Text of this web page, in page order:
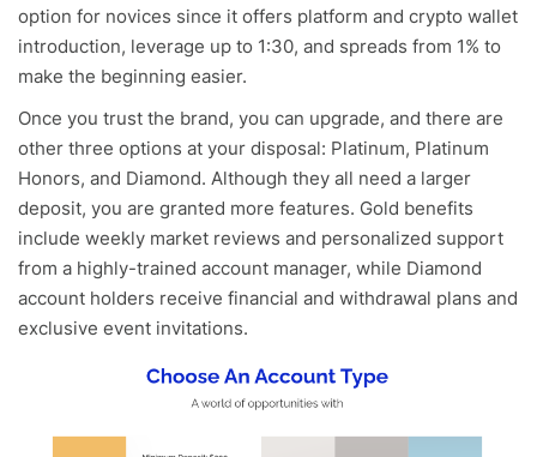
option for novices since it offers platform and crypto wallet
introduction, leverage up to 1:30, and spreads from 1% to
make the beginning easier.
Once you trust the brand, you can upgrade, and there are
other three options at your disposal: Platinum, Platinum
Honors, and Diamond. Although they all need a larger
deposit, you are granted more features. Gold benefits
include weekly market reviews and personalized support
from a highly-trained account manager, while Diamond
account holders receive financial and withdrawal plans and
exclusive event invitations.